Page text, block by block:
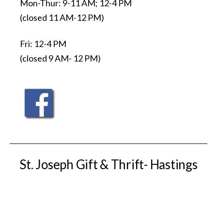
Mon-Thur: 9-11 AM; 12-4 PM
(closed 11 AM-12 PM)
Fri: 12-4 PM
(closed 9 AM- 12 PM)
St. Joseph Gift & Thrift- Hastings